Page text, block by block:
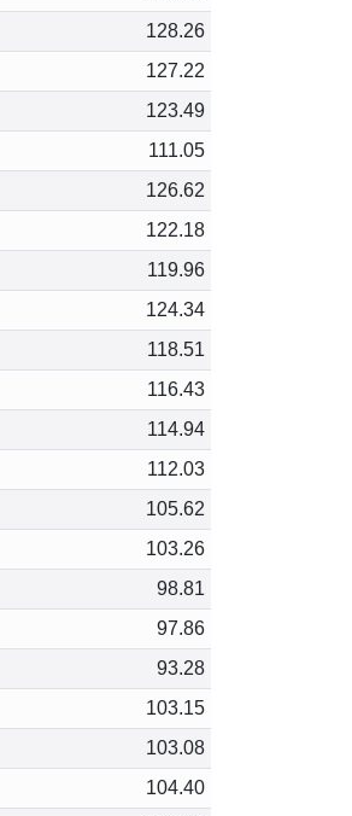
128.26
127.22
123.49
111.05
126.62
122.18
119.96
124.34
118.51
116.43
114.94
112.03
105.62
103.26
98.81
97.86
93.28
103.15
103.08
104.40